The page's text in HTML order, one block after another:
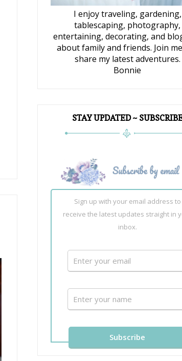
I enjoy traveling, gardening,
tablescaping, photography,
entertaining, decorating, and
about family and friends. Join
share my latest adventures.
Bonnie
STAY UPDATED ~
Sign up with your email address to
receive the latest updates straight in
inbox.